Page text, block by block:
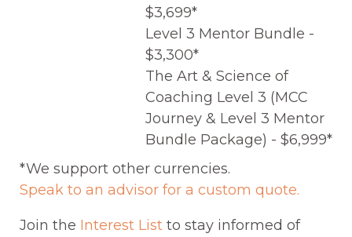
$3,699*
Level 3 Mentor Bundle -
$3,300*
The Art & Science of
Coaching Level 3 (MCC
Journey & Level 3 Mentor
Bundle Package) - $6,999*
*We support other currencies.
Speak to an advisor for a custom quote.
Join the Interest List to stay informed of